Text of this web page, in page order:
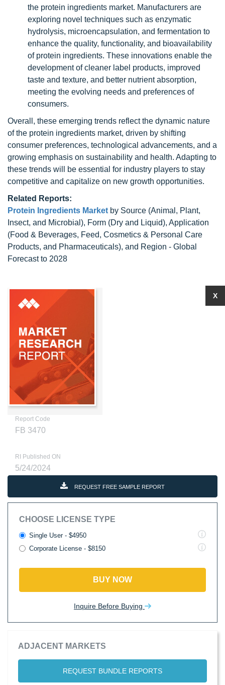
the protein ingredients market. Manufacturers are
exploring novel techniques such as enzymatic
hydrolysis, microencapsulation, and fermentation to
enhance the quality, functionality, and bioavailability
of protein ingredients. These innovations enable the
development of cleaner label products, improved
taste and texture, and better nutrient absorption,
meeting the evolving needs and preferences of
consumers.
Overall, these emerging trends reflect the dynamic nature
of the protein ingredients market, driven by shifting
consumer preferences, technological advancements, and a
growing emphasis on sustainability and health. Adapting to
these trends will be essential for industry players to stay
competitive and capitalize on new growth opportunities.
Related Reports:
Protein Ingredients Market by Source (Animal, Plant,
Insect, and Microbial), Form (Dry and Liquid), Application
(Food & Beverages, Feed, Cosmetics & Personal Care
Products, and Pharmaceuticals), and Region - Global
Forecast to 2028
Report Code
FB 3470
RI Published ON
5/24/2024
REQUEST FREE SAMPLE REPORT
CHOOSE LICENSE TYPE
Single User - $4950
Corporate License - $8150
BUY NOW
Inquire Before Buying
ADJACENT MARKETS
REQUEST BUNDLE REPORTS
X